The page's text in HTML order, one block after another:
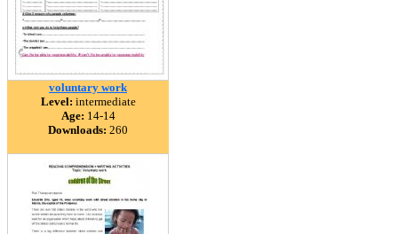
voluntary work
Level: intermediate
Age: 14-14
Downloads: 260